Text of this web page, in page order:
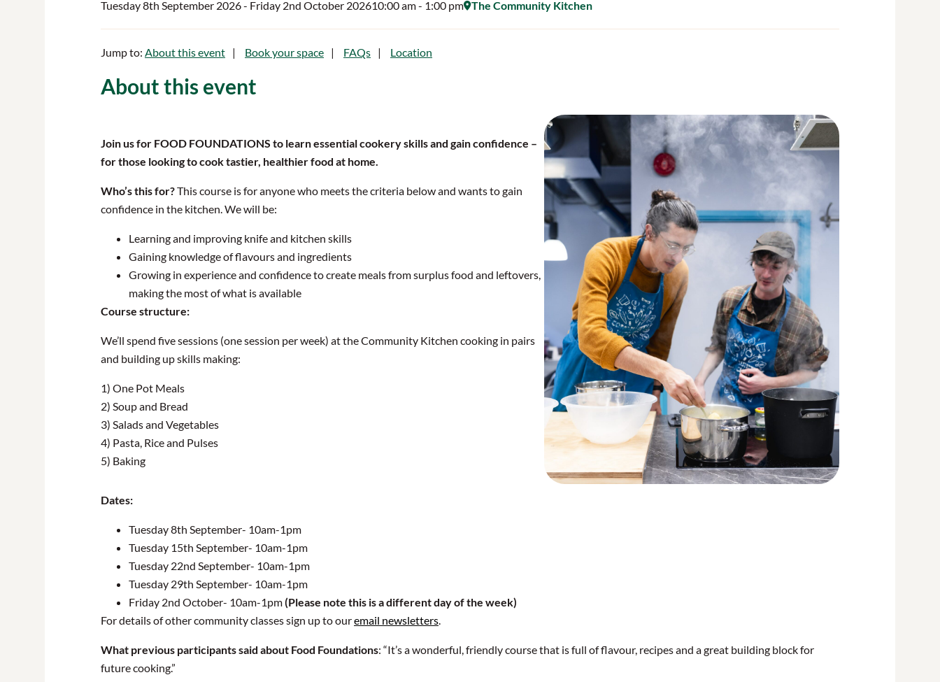
Tuesday 8th September 2026- Friday 2nd October 202610:00 am- 1:00 pm The Community Kitchen
Jump to: About this event Book your space FAQs Location
About this event
Join us for FOOD FOUNDATIONS to learn essential cookery skills and gain confidence –
for those looking to cook tastier, healthier food at home.
Who’s this for?This course is for anyone who meets the criteria below and wants to gain
confidence in the kitchen. We will be:
Learning and improving knife and kitchen skills
Gaining knowledge of flavours and ingredients
Growing in experience and confidence to create meals from surplus food and leftovers,
making the most of what is available
Course structure:
We’ll spend five sessions (one session per week) at the Community Kitchen cooking in pairs
and building up skills making:
1) One Pot Meals
2) Soup and Bread
3) Salads and Vegetables
4) Pasta, Rice and Pulses
5) Baking
Dates:
Tuesday 8th September- 10am-1pm
Tuesday 15th September- 10am-1pm
Tuesday 22nd September- 10am-1pm
Tuesday 29th September- 10am-1pm
Friday 2nd October- 10am-1pm(Please note this is a different day of the week)
For details of other community classes sign up to ouremail newsletters.
What previous participants said about Food Foundations: “It’s a wonderful, friendly course that is full of flavour, recipes and a great building block for
future cooking.”